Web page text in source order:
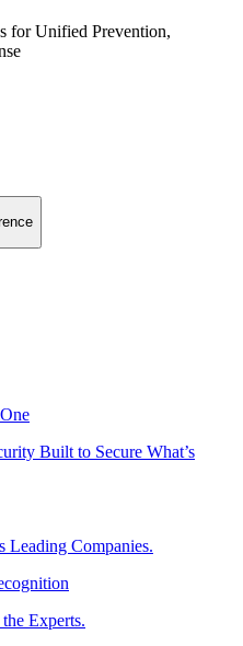
for Unified Prevention,
Built to Secure What’s
Leading Companies.
Experts.